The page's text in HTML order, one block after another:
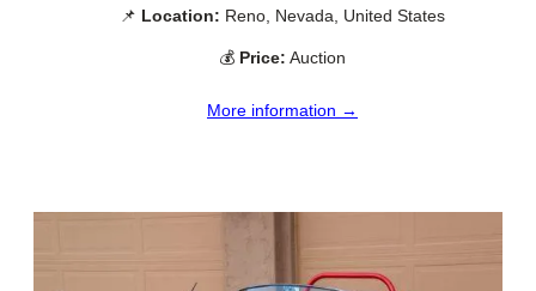
📌 Location: Reno, Nevada, United States
💰 Price: Auction
More information →